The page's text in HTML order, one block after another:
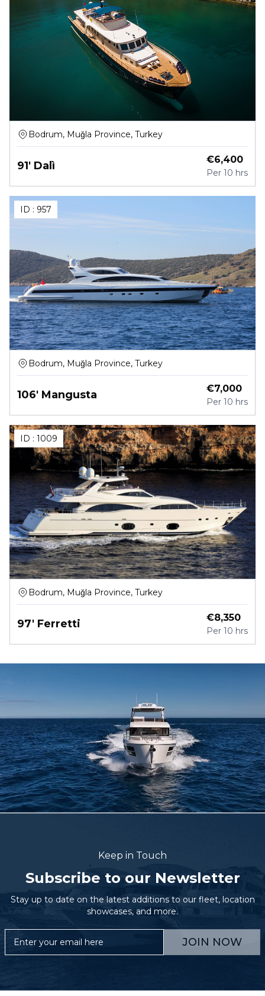
Bodrum, Muğla Province, Turkey
91' Dalì €6,400
Per 10 hrs
ID : 957
Bodrum, Muğla Province, Turkey
106' Mangusta €7,000
Per 10 hrs
ID : 1009
Bodrum, Muğla Province, Turkey
97' Ferretti €8,350
Per 10 hrs
Keep in Touch
Subscribe to our Newsletter
Stay up to date on the latest additions to our fleet, location
showcases, and more.
JOIN NOW